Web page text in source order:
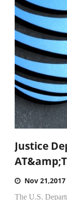
Justice
Nov 21,2017
The U.S.